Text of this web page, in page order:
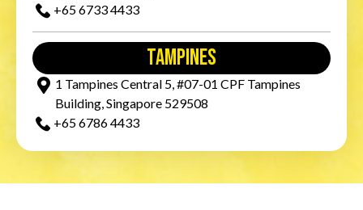
+65‎ 6733‎ 4433
tampines
1 Tampines Central 5, #07-01 CPF Tampines
Building, Singapore 529508
+65‎ 6786‎ 4433